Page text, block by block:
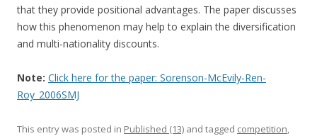
that they provide positional advantages. The paper discusses
how this phenomenon may help to explain the diversification
and multi-nationality discounts.
Note: Click here for the paper: Sorenson-McEvily-Ren-
Roy_2006SMJ
This entry was posted in Published (13) and tagged competition,